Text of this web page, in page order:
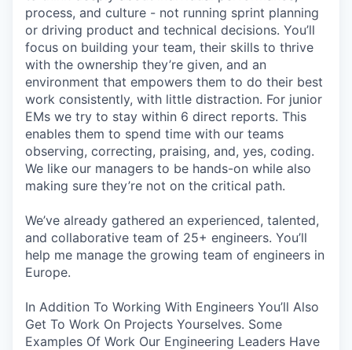
process, and culture - not running sprint planning
or driving product and technical decisions. You’ll
focus on building your team, their skills to thrive
with the ownership they’re given, and an
environment that empowers them to do their best
work consistently, with little distraction. For junior
EMs we try to stay within 6 direct reports. This
enables them to spend time with our teams
observing, correcting, praising, and, yes, coding.
We like our managers to be hands-on while also
making sure they’re not on the critical path.
We’ve already gathered an experienced, talented,
and collaborative team of 25+ engineers. You’ll
help me manage the growing team of engineers in
Europe.
In Addition To Working With Engineers You’ll Also
Get To Work On Projects Yourselves. Some
Examples Of Work Our Engineering Leaders Have